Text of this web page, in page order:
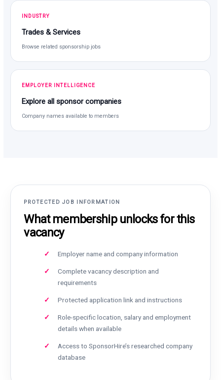
INDUSTRY
Trades & Services
Browse related sponsorship jobs
EMPLOYER INTELLIGENCE
Explore all sponsor companies
Company names available to members
PROTECTED JOB INFORMATION
What membership unlocks for this
vacancy
Employer name and company information
Complete vacancy description and
requirements
Protected application link and instructions
Role-specific location, salary and employment
details when available
Access to SponsorHire’s researched company
database